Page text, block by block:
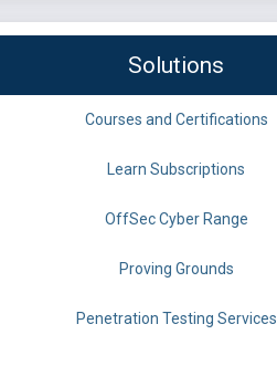
Solutions
Courses and Certifications
Learn Subscriptions
OffSec Cyber Range
Proving Grounds
Penetration Testing Services